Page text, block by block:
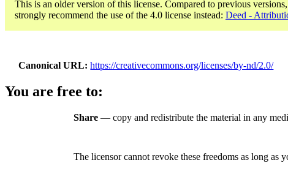
This is an older version of this license. Compared to previous
strongly recommend the use of the 4.0 license instead: Deed -
Canonical URL https://creativecommons.org/licenses/by-nd/2.0/
You are free to:
Share — copy and redistribute the material in any
The licensor cannot revoke these freedoms as long as